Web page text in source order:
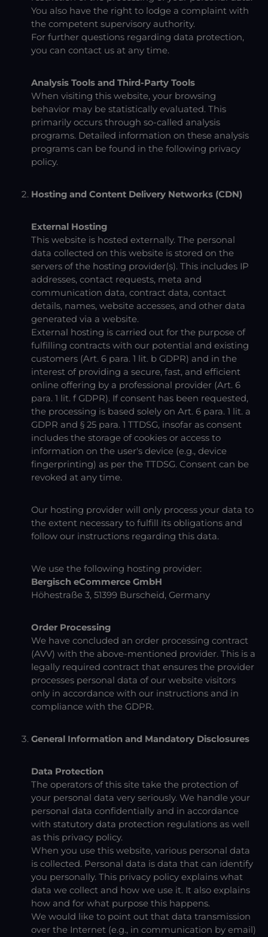
You also have the right to lodge a complaint with
the competent supervisory authority.
For further questions regarding data protection,
you can contact us at any time.
Analysis Tools and Third-Party Tools
When visiting this website, your browsing
behavior may be statistically evaluated. This
primarily occurs through so-called analysis
programs. Detailed information on these analysis
programs can be found in the following privacy
policy.
Hosting and Content Delivery Networks (CDN)
External Hosting
This website is hosted externally. The personal
data collected on this website is stored on the
servers of the hosting provider(s). This includes IP
addresses, contact requests, meta and
communication data, contract data, contact
details, names, website accesses, and other data
generated via a website.
External hosting is carried out for the purpose of
fulfilling contracts with our potential and existing
customers (Art. 6 para. 1 lit. b GDPR) and in the
interest of providing a secure, fast, and efficient
online offering by a professional provider (Art. 6
para. 1 lit. f GDPR). If consent has been requested,
the processing is based solely on Art. 6 para. 1 lit. a
GDPR and § 25 para. 1 TTDSG, insofar as consent
includes the storage of cookies or access to
information on the user's device (e.g., device
fingerprinting) as per the TTDSG. Consent can be
revoked at any time.
Our hosting provider will only process your data to
the extent necessary to fulfill its obligations and
follow our instructions regarding this data.
We use the following hosting provider:
Bergisch eCommerce GmbH
Höhestraße 3, 51399 Burscheid, Germany
Order Processing
We have concluded an order processing contract
(AVV) with the above-mentioned provider. This is a
legally required contract that ensures the provider
processes personal data of our website visitors
only in accordance with our instructions and in
compliance with the GDPR.
General Information and Mandatory Disclosures
Data Protection
The operators of this site take the protection of
your personal data very seriously. We handle your
personal data confidentially and in accordance
with statutory data protection regulations as well
as this privacy policy.
When you use this website, various personal data
is collected. Personal data is data that can identify
you personally. This privacy policy explains what
data we collect and how we use it. It also explains
how and for what purpose this happens.
We would like to point out that data transmission
over the Internet (e.g., in communication by email)